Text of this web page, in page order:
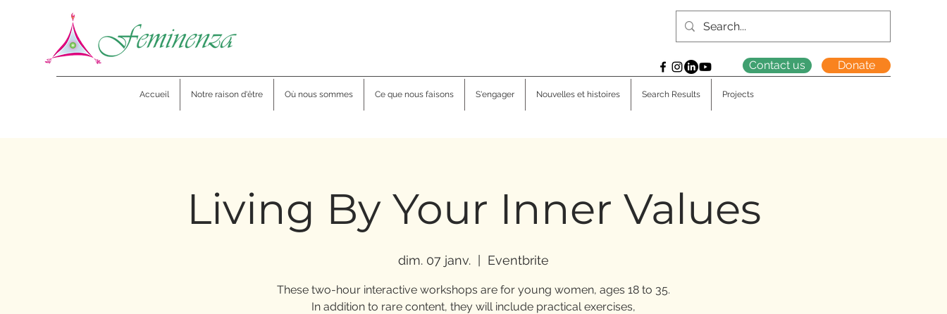
Contact us Donate
Accueil Notre raison d'être Où nous sommes Ce que nous faisons S'engager Nouvelles et histoires Search Results Projects
Living By Your Inner Values
dim. 07 janv. Eventbrite
These two-hour interactive workshops are for young women, ages 18 to 35.
In addition to rare content, they will include practical exercises,